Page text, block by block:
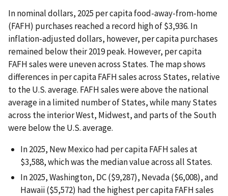
In nominal dollars, 2025 per capita food-away-from-home
(FAFH) purchases reached a record high of $3,936. In
inflation-adjusted dollars, however, per capita purchases
remained below their 2019 peak. However, per capita
FAFH sales were uneven across States. The map shows
differences in per capita FAFH sales across States, relative
to the U.S. average. FAFH sales were above the national
average in a limited number of States, while many States
across the interior West, Midwest, and parts of the South
were below the U.S. average.
In 2025, New Mexico had per capita FAFH sales at
$3,588, which was the median value across all States.
In 2025, Washington, DC ($9,287), Nevada ($6,008), and
Hawaii ($5,572) had the highest per capita FAFH sales